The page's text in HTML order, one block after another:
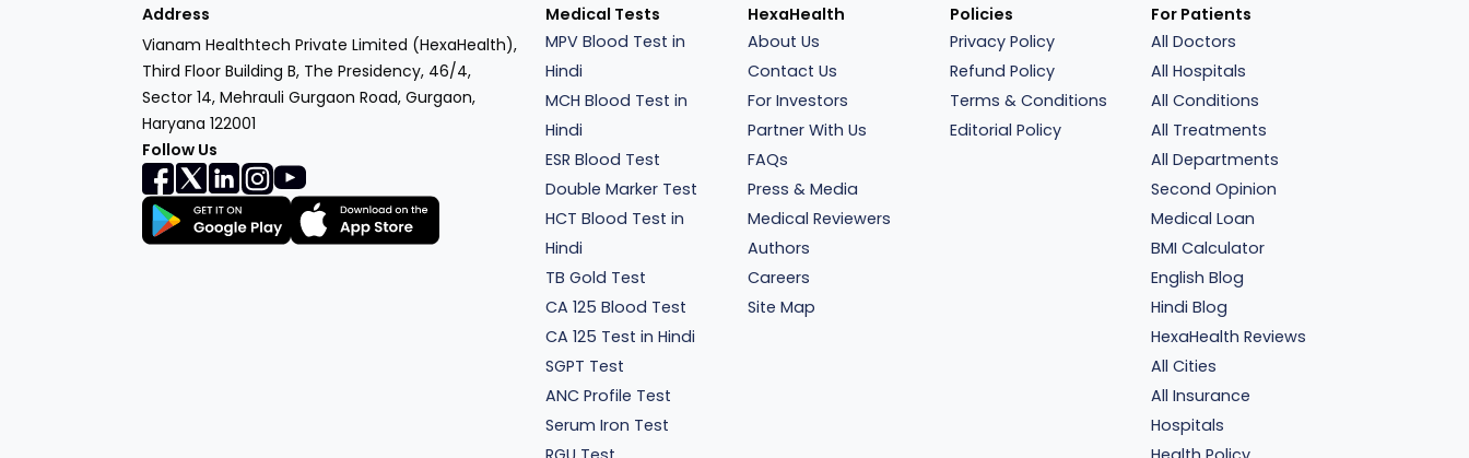
Address
Vianam Healthtech Private Limited (HexaHealth),
Third Floor Building B, The Presidency, 46/4,
Sector 14, Mehrauli Gurgaon Road, Gurgaon,
Haryana 122001
Follow Us
Medical Tests
MPV Blood Test in
Hindi
MCH Blood Test in
Hindi
ESR Blood Test
Double Marker Test
HCT Blood Test in
Hindi
TB Gold Test
CA 125 Blood Test
CA 125 Test in Hindi
SGPT Test
ANC Profile Test
Serum Iron Test
HexaHealth
About Us
Contact Us
For Investors
Partner With Us
FAQs
Press & Media
Medical Reviewers
Authors
Careers
Site Map
Policies
Privacy Policy
Refund Policy
Terms & Conditions
Editorial Policy
For Patients
All Doctors
All Hospitals
All Conditions
All Treatments
All Departments
Second Opinion
Medical Loan
BMI Calculator
English Blog
Hindi Blog
HexaHealth Reviews
All Cities
All Insurance
Hospitals